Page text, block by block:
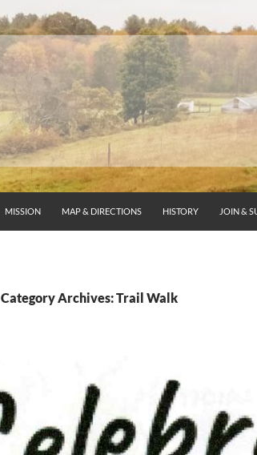
MISSION MAP & DIRECTIONS HISTORY JOIN &
Category Archives: Trail Walk